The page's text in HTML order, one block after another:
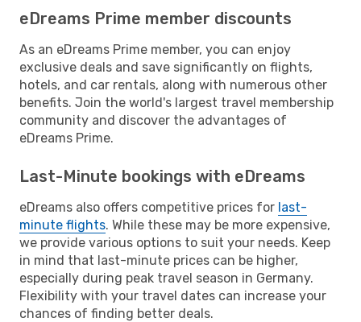
eDreams Prime member discounts
As an eDreams Prime member, you can enjoy
exclusive deals and save significantly on flights,
hotels, and car rentals, along with numerous other
benefits. Join the world's largest travel membership
community and discover the advantages of
eDreams Prime.
Last-Minute bookings with eDreams
eDreams also offers competitive prices for last-
minute flights. While these may be more expensive,
we provide various options to suit your needs. Keep
in mind that last-minute prices can be higher,
especially during peak travel season in Germany.
Flexibility with your travel dates can increase your
chances of finding better deals.